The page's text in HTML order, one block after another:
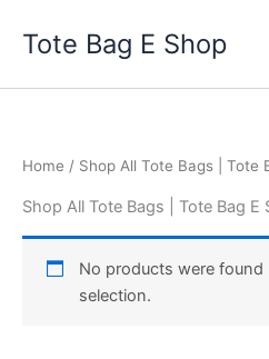
Tote Bag E Shop
Home / Shop All Tote Bags | Tote
Shop All Tote Bags | Tote Bag E
No products were
selection.